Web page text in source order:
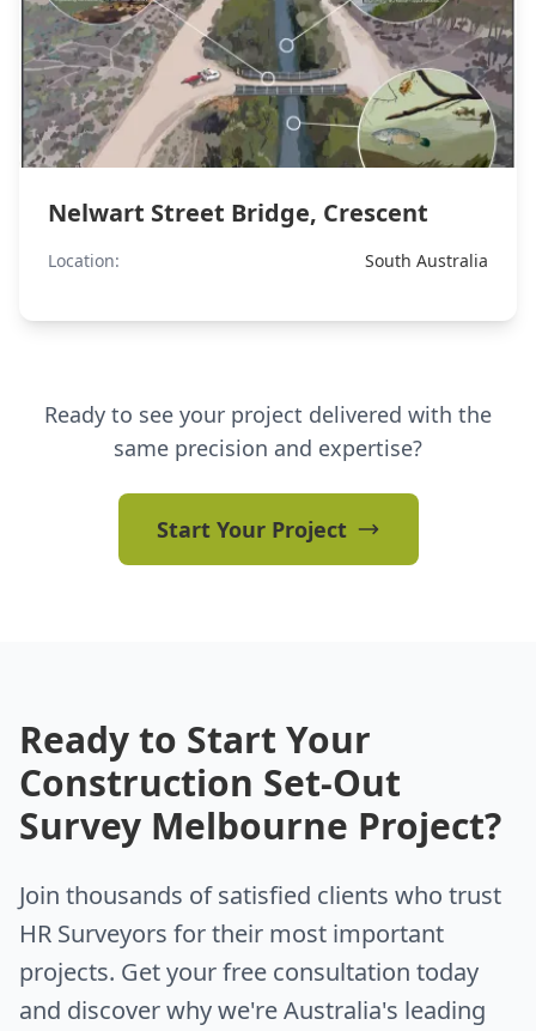
Nelwart Street Bridge, Crescent
Location: South Australia
Ready to see your project delivered with the
same precision and expertise?
Start Your Project
Ready to Start Your
Construction Set-Out
Survey Melbourne Project?
Join thousands of satisfied clients who trust
HR Surveyors for their most important
projects. Get your free consultation today
and discover why we're Australia's leading